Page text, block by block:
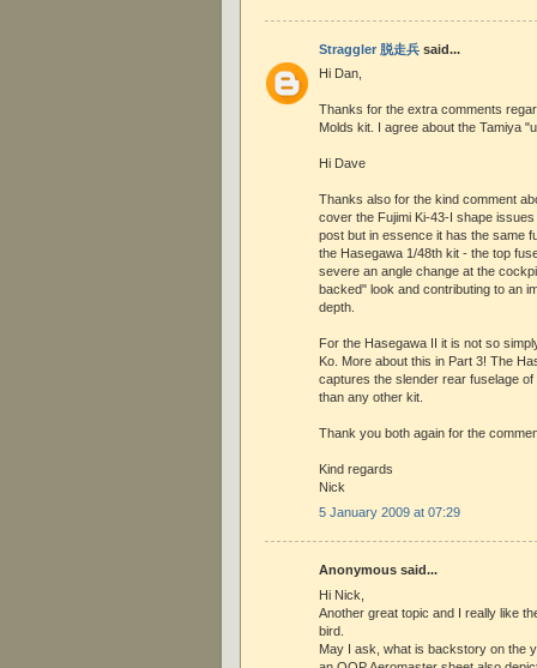
Straggler 脱走兵 said...
Hi Dan,
Thanks for the extra comments
Molds kit. I agree about the Tamiya
Hi Dave
Thanks also for the kind comment
cover the Fujimi Ki-43-I shape
post but in essence it has the same
the Hasegawa 1/48th kit - the top
severe an angle change at the
backed" look and contributing to an
depth.
For the Hasegawa II it is not so
Ko. More about this in Part 3! The
captures the slender rear fuselage
than any other kit.
Thank you both again for the
Kind regards
Nick
5 January 2009 at 07:29
Anonymous said...
Hi Nick,
Another great topic and I really like
bird.
May I ask, what is backstory on the